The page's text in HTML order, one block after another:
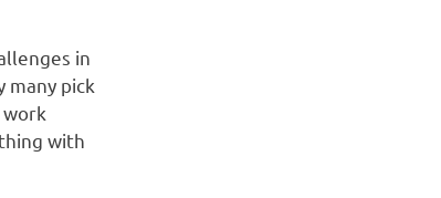
in
many pick
with